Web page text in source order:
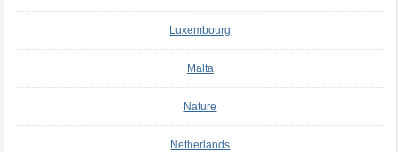
Luxembourg
Malta
Nature
Netherlands